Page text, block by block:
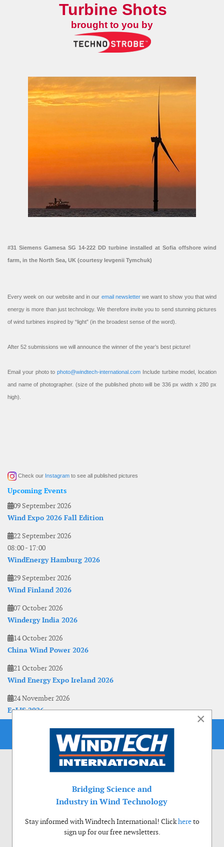
Turbine Shots
brought to you by
#31 Siemens Gamesa SG 14-222 DD turbine installed at Sofia offshore wind
farm, in the North Sea, UK (courtesy Ievgenii Tymchuk)
Every week on our website and in our email newsletterwe want to show you that wind
energy is more than just technology. We therefore invite you to send stunning pictures
of wind turbines inspired by “light” (in the broadest sense of the word).
After 52 submissions we will announce the winner of the year’s best picture!
Email your photo to photo@windtech-international.com Include turbine model, location
and name of photographer. (size of the published photo will be 336 px width x 280 px
high).
Check our Instagram to see all published pictures
Upcoming Events
09 September 2026
Wind Expo 2026 Fall Edition
22 September 2026
08:00- 17:00
WindEnergy Hamburg 2026
29 September 2026
Wind Finland 2026
07 October 2026
Windergy India 2026
14 October 2026
China Wind Power 2026
21 October 2026
Wind Energy Expo Ireland 2026
24 November 2026
EoLIS 2026
×
Bridging Science and
Industry in Wind Technology
Stay informed with Windtech International! Clickhereto
sign up for our free newsletters.